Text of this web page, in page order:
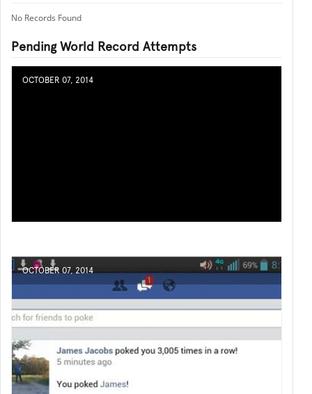
No Records Found
Pending World Record Attempts
OCTOBER 07, 2014
OCTOBER 07, 2014